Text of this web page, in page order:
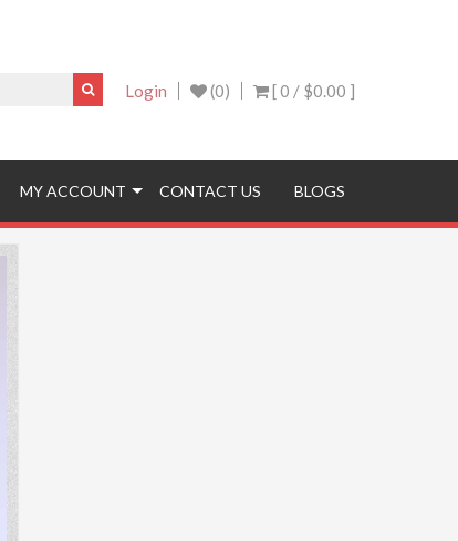
[ 0 / $0.00 ]
(0)
Login
MY ACCOUNT CONTACT US BLOGS